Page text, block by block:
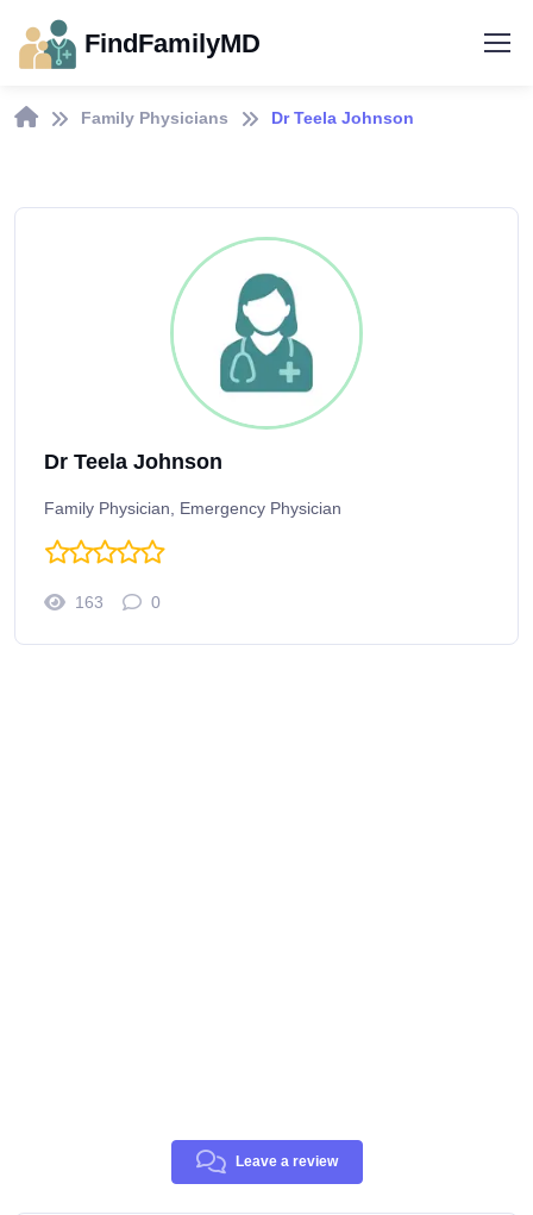
FindFamilyMD
Family Physicians Dr Teela Johnson
Dr Teela Johnson
Family Physician, Emergency Physician
163 0
Leave a review